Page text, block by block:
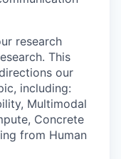
research
This
our
including:
Multimodal
Concrete
from Human